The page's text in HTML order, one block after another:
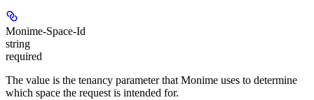
Monime-Space-Id
string
required
The value is the tenancy parameter that Monime uses to determine
which space the request is intended for.